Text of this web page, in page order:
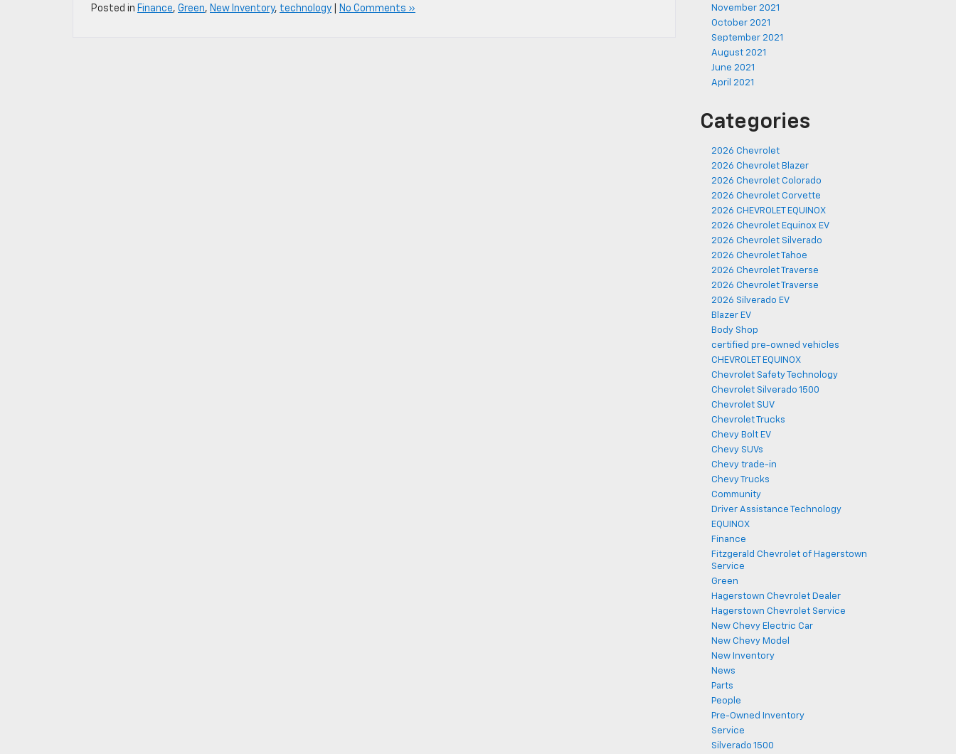
Posted in Finance, Green, New Inventory, technology No Comments »
November 2021
October 2021
September 2021
August 2021
June 2021
April 2021
Categories
2026 Chevrolet
2026 Chevrolet Blazer
2026 Chevrolet Colorado
2026 Chevrolet Corvette
2026 CHEVROLET EQUINOX
2026 Chevrolet Equinox EV
2026 Chevrolet Silverado
2026 Chevrolet Tahoe
2026 Chevrolet Traverse
2026 Chevrolet Traverse
2026 Silverado EV
Blazer EV
Body Shop
certified pre-owned vehicles
CHEVROLET EQUINOX
Chevrolet Safety Technology
Chevrolet Silverado 1500
Chevrolet SUV
Chevrolet Trucks
Chevy Bolt EV
Chevy SUVs
Chevy trade-in
Chevy Trucks
Community
Driver Assistance Technology
EQUINOX
Finance
Fitzgerald Chevrolet of Hagerstown
Service
Green
Hagerstown Chevrolet Dealer
Hagerstown Chevrolet Service
New Chevy Electric Car
New Chevy Model
New Inventory
News
Parts
People
Pre-Owned Inventory
Service
Silverado 1500